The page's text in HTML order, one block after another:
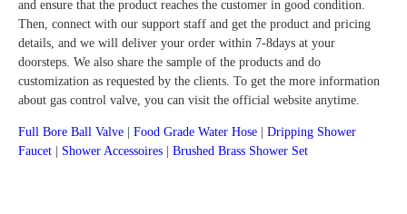
and ensure that the product reaches the customer in good condition.
Then, connect with our support staff and get the product and pricing
details, and we will deliver your order within 7-8days at your
doorsteps. We also share the sample of the products and do
customization as requested by the clients. To get the more information
about gas control valve, you can visit the official website anytime.
Full Bore Ball Valve | Food Grade Water Hose | Dripping Shower
Faucet | Shower Accessoires | Brushed Brass Shower Set